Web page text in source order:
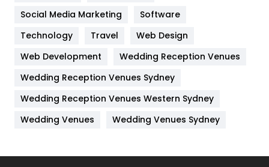
Jobs
Kitchen
Lifestyle
82
Management
Off Page Seo
6
Social Media Marketing
Software
Technology
Travel
Web Design
Web Development
Wedding Reception Venues
Wedding Reception Venues Sydney
Wedding Reception Venues Western Sydney
Wedding Venues
Wedding Venues Sydney